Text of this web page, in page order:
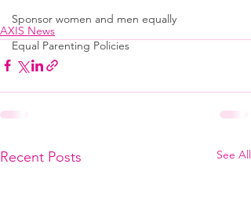
Sponsor women and men equally
Equal Parenting Policies
AXIS News
Recent Posts See All